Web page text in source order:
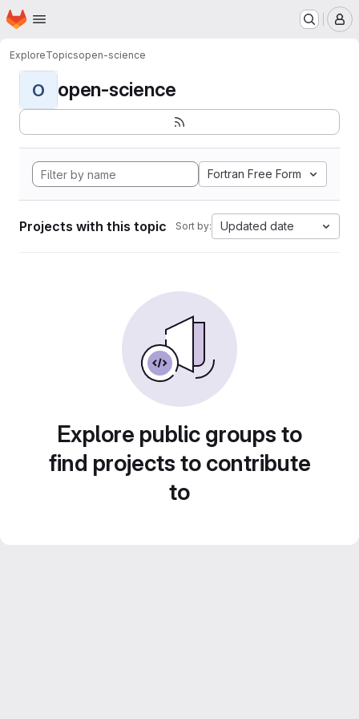
Skip to main content
Homepage
ExploreTopicsopen-science
O open-science
Fortran Free Form
Projects with this topic Sort by: Updated date
Explore public groups to
find projects to contribute
to